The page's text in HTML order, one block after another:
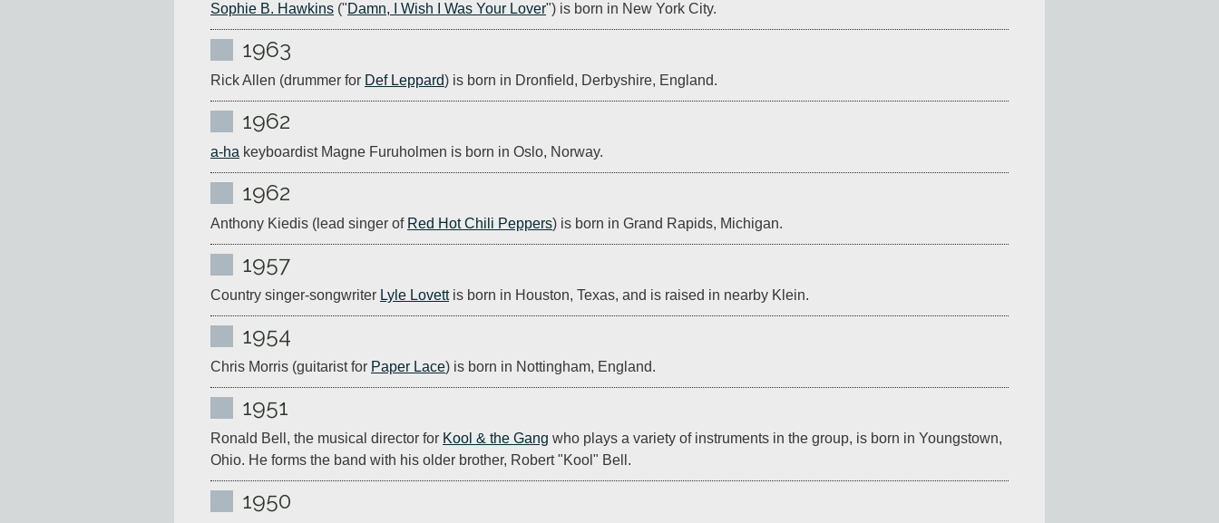
Sophie B. Hawkins ("Damn, I Wish I Was Your Lover") is born in New York City.
1963
Rick Allen (drummer for Def Leppard) is born in Dronfield, Derbyshire, England.
1962
a-ha keyboardist Magne Furuholmen is born in Oslo, Norway.
1962
Anthony Kiedis (lead singer of Red Hot Chili Peppers) is born in Grand Rapids, Michigan.
1957
Country singer-songwriter Lyle Lovett is born in Houston, Texas, and is raised in nearby Klein.
1954
Chris Morris (guitarist for Paper Lace) is born in Nottingham, England.
1951
Ronald Bell, the musical director for Kool & the Gang who plays a variety of instruments in the group, is born in Youngstown,
Ohio. He forms the band with his older brother, Robert "Kool" Bell.
1950